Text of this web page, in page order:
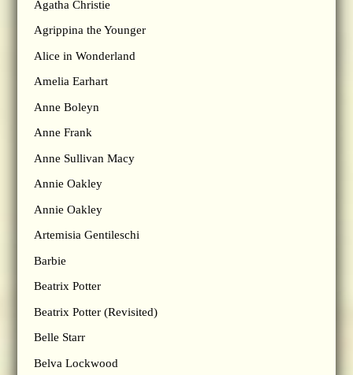
Agatha Christie
Agrippina the Younger
Alice in Wonderland
Amelia Earhart
Anne Boleyn
Anne Frank
Anne Sullivan Macy
Annie Oakley
Annie Oakley
Artemisia Gentileschi
Barbie
Beatrix Potter
Beatrix Potter (Revisited)
Belle Starr
Belva Lockwood